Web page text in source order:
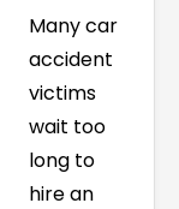
Many car
accident
victims
wait too
long to
hire an